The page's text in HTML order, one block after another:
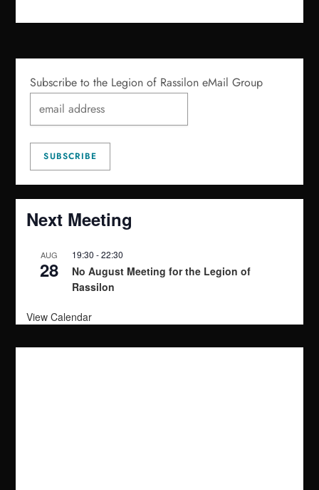
a
v
i
g
a
t
i
n
Subscribe to the Legion of Rassilon eMail Group
Next Meeting
AUG
28
19:30 -22:30
No August Meeting for the Legion of
Rassilon
View Calendar